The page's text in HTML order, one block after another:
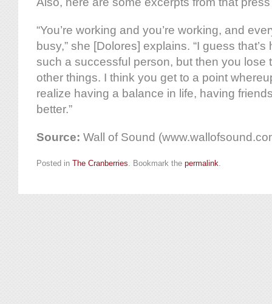
“You’re working and you’re working, and
busy,” she [Dolores] explains. “I guess
such a successful person, but then you lose
other things. I think you get to a point
realize having a balance in life, having
better.”
Source: Wall of Sound
Posted in The Cranberries. Bookmark the permalink.